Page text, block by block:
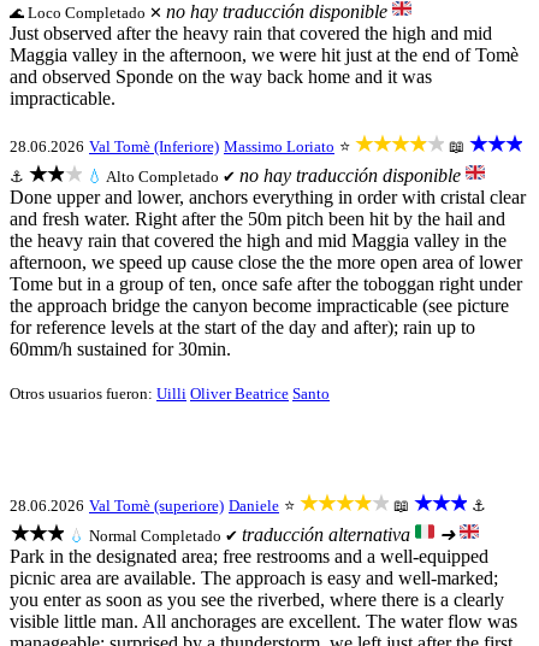
🌊 Loco Completado ✕ no hay traducción disponible
Just observed after the heavy rain that covered the high and mid
Maggia valley in the afternoon, we were hit just at the end of Tomè
and observed Sponde on the way back home and it was
impracticable.
28.06.2026 Val Tomè (Inferiore) Massimo Loriato ⭐ ★★★★★ 📖 ★★★
⚓ ★★★ 💧 Alto Completado ✔ no hay traducción disponible
Done upper and lower, anchors everything in order with cristal clear
and fresh water. Right after the 50m pitch been hit by the hail and
the heavy rain that covered the high and mid Maggia valley in the
afternoon, we speed up cause close the the more open area of lower
Tome but in a group of ten, once safe after the toboggan right under
the approach bridge the canyon become impracticable (see picture
for reference levels at the start of the day and after); rain up to
60mm/h sustained for 30min.
Otros usuarios fueron: Uilli Oliver Beatrice Santo
28.06.2026 Val Tomè (superiore) Daniele ⭐ ★★★★★ 📖 ★★★ ⚓
★★★ 💧 Normal Completado ✔ traducción alternativa
➜
Park in the designated area; free restrooms and a well-equipped
picnic area are available. The approach is easy and well-marked;
you enter as soon as you see the riverbed, where there is a clearly
visible little man. All anchorages are excellent. The water flow was